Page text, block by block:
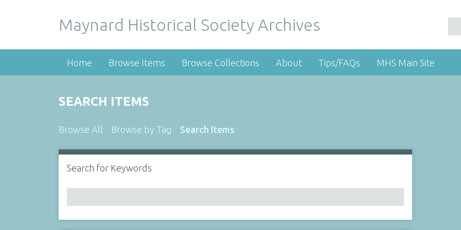
Maynard Historical Society Archives
Home Browse Items Browse Collections About Tips/FAQs MHS Main Site
SEARCH ITEMS
Browse All Browse by Tag Search Items
Search for Keywords